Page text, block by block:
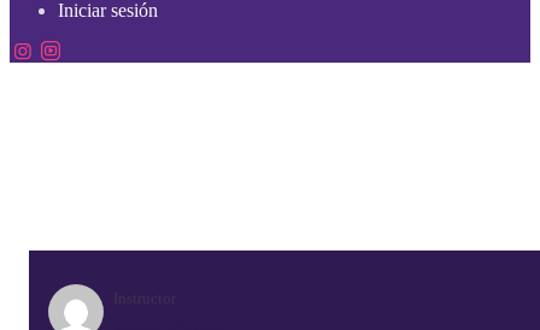
Iniciar sesión
Instructor